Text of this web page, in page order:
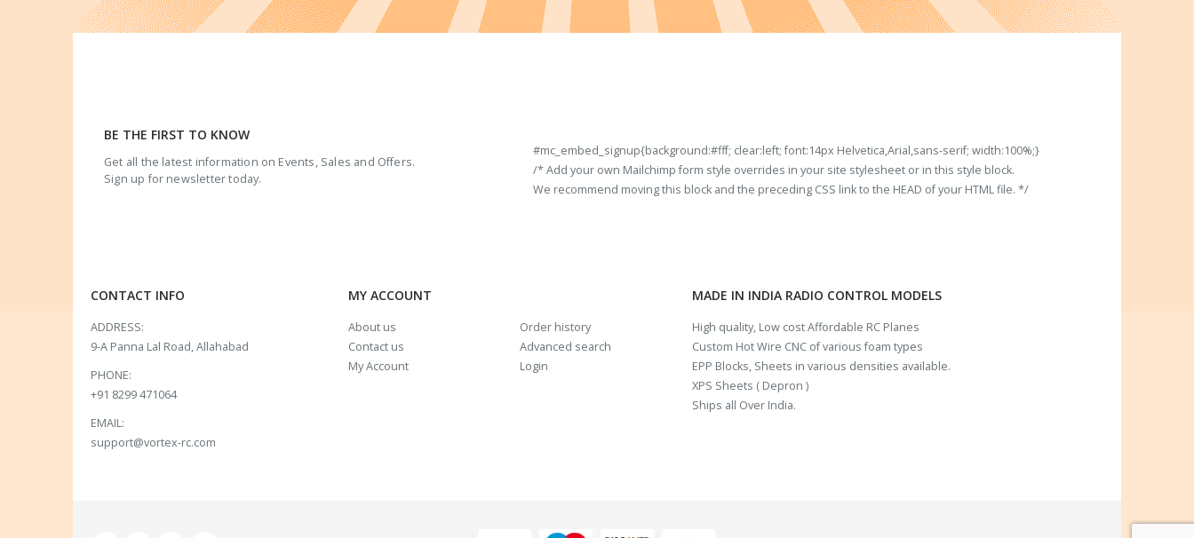
BE THE FIRST TO KNOW
Get all the latest information on Events, Sales and Offers.
Sign up for newsletter today.
#mc_embed_signup{background:#fff; clear:left; font:14px Helvetica,Arial,sans-serif; width:100%;}
/* Add your own Mailchimp form style overrides in your site stylesheet or in this style block.
We recommend moving this block and the preceding CSS link to the HEAD of your HTML file. */
CONTACT INFO
ADDRESS:
9-A Panna Lal Road, Allahabad
PHONE:
+91 8299 471064
EMAIL:
support@vortex-rc.com
MY ACCOUNT
About us
Contact us
My Account
Order history
Advanced search
Login
MADE IN INDIA RADIO CONTROL MODELS
High quality, Low cost Affordable RC Planes
Custom Hot Wire CNC of various foam types
EPP Blocks, Sheets in various densities available.
XPS Sheets ( Depron )
Ships all Over India.